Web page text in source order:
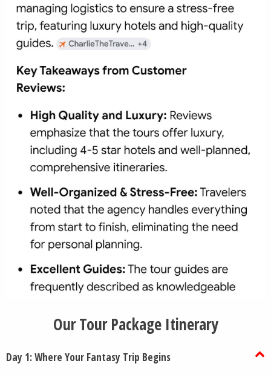
Our Tour Package Itinerary
Day 1: Where Your Fantasy Trip Begins